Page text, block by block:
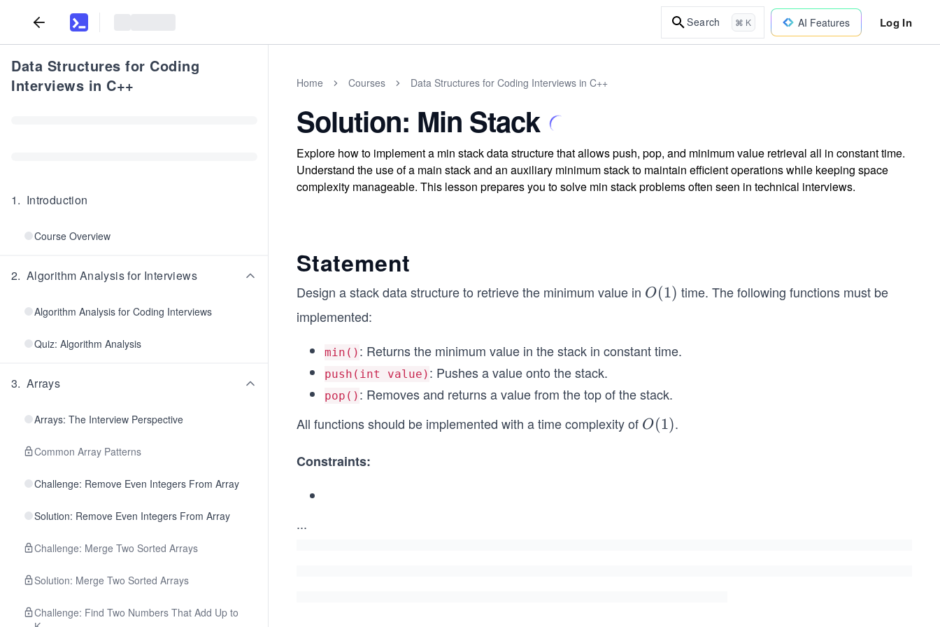
Search ⌘ K AI Features Log In
Data Structures for Coding
Interviews in C++
1. Introduction
Course Overview
2. Algorithm Analysis for Interviews
Algorithm Analysis for Coding Interviews
Quiz: Algorithm Analysis
3. Arrays
Arrays: The Interview Perspective
Common Array Patterns
Challenge: Remove Even Integers From Array
Solution: Remove Even Integers From Array
Challenge: Merge Two Sorted Arrays
Solution: Merge Two Sorted Arrays
Challenge: Find Two Numbers That Add Up to
Home Courses Data Structures for Coding Interviews in C++
Solution: Min Stack
Explore how to implement a min stack data structure that allows push, pop, and minimum value retrieval all in constant time.
Understand the use of a main stack and an auxiliary minimum stack to maintain efficient operations while keeping space
complexity manageable. This lesson prepares you to solve min stack problems often seen in technical interviews.
Statement
Design a stack data structure to retrieve the minimum value in O
O(1) time. The following functions must be
implemented:
min() : Returns the minimum value in the stack in constant time.
push(int value) : Pushes a value onto the stack.
pop() : Removes and returns a value from the top of the stack.
All functions should be implemented with a time complexity of O
O(1).
Constraints:
...